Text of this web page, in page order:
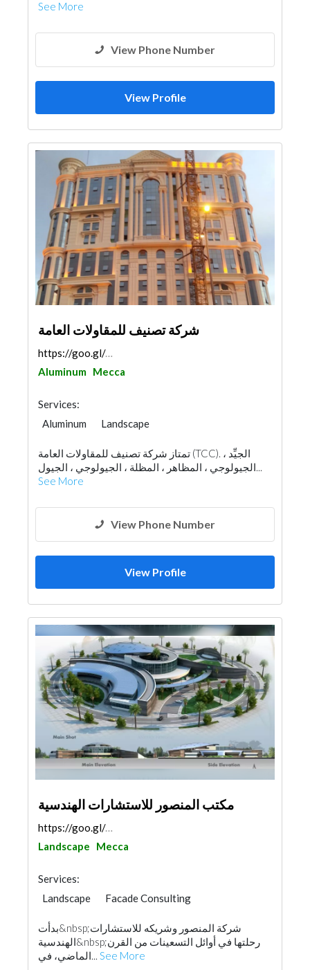
Fire Fighting Contractors
See More
View Phone Number
View Profile
شركة تصنيف للمقاولات العامة
https://goo.gl/maps/k9odxy16oVStSfpE9
Aluminum Mecca
Services:
Aluminum
Landscape
Wooden Products
Home Furnitures
Office Furnitures
Glass Window Suppliers
تمتاز شركة تصنيف للمقاولات العامة (TCC). الجيِّد ،
الجيولوجي ، المظاهر ، المظلة ، الجيولوجي ، الجيول...
See More
View Phone Number
View Profile
مكتب المنصور للاستشارات الهندسية
https://goo.gl/maps/Yw5UeWuehLfPwfrw5
Landscape
Mecca
Services:
Landscape
Facade Consulting
Security System
Fire Fighting Contractors
Interior Design
Architectural Design
Surveyors
Drainage System
بدأت&nbsp;شركة المنصور وشريكه للاستشارات
الهندسية&nbsp;رحلتها في أوائل التسعينات من القرن
الماضي، في... See More